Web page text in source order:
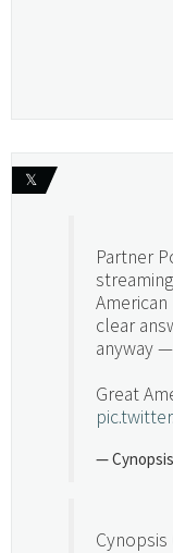
𝕏
Partner
clear
anyway
Great
—
Cynopsis